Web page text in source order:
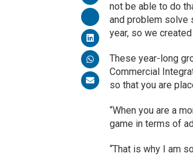
not be able to do
and problem solve
year, so we
These year-long
Commercial
so that you are
“When you are a
game in terms of
“That is why I am